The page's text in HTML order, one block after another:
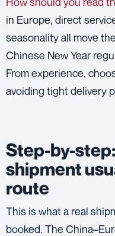
in Europe, direct
seasonality all move
Chinese New Year
From experience,
avoiding tight delivery
Step-by-
shipment
route
This is what a real
booked. The